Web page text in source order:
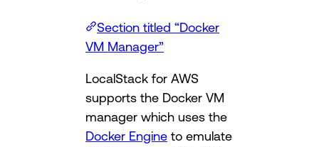
Section titled “Docker
VM Manager”
LocalStack for AWS
supports the Docker VM
manager which uses the
Docker Engine to emulate